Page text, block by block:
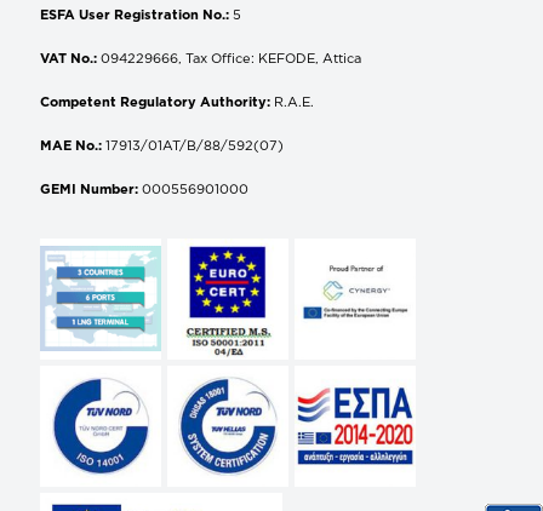
ESFA User Registration No.: 5
VAT No.: 094229666, Tax Office: KEFODE, Attica
Competent Regulatory Authority: R.A.E.
MAE No.: 17913/01AT/B/88/592(07)
GEMI Number: 000556901000